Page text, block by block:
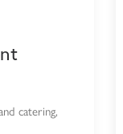
catering,